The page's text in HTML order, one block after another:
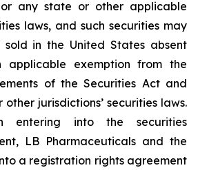
or any state or other applicable
laws, and such securities may
in the United States absent
applicable exemption from the
of the Securities Act and
jurisdictions’ securities laws.
entering into the securities
LB Pharmaceuticals and the
a registration rights agreement